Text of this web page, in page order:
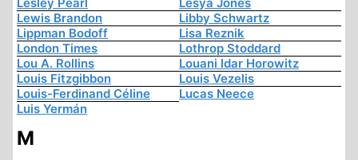
Lewis Brandon
Libby Schwartz
Lippman Bodoff
Lisa Reznik
London Times
Lothrop Stoddard
Lou A. Rollins
Louani Idar Horowitz
Louis Fitzgibbon
Louis Vezelis
Louis-Ferdinand Céline
Lucas Neece
Luis Yermán
M